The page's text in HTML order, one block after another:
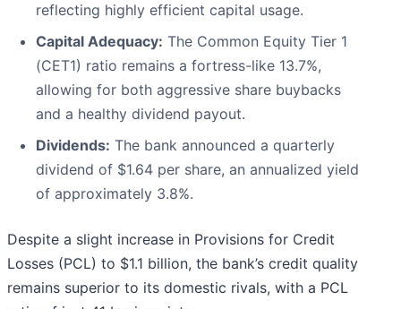
reflecting highly efficient capital usage.
Capital Adequacy: The Common Equity Tier 1
(CET1) ratio remains a fortress-like 13.7%,
allowing for both aggressive share buybacks
and a healthy dividend payout.
Dividends: The bank announced a quarterly
dividend of $1.64 per share, an annualized yield
of approximately 3.8%.
Despite a slight increase in Provisions for Credit
Losses (PCL) to $1.1 billion, the bank’s credit quality
remains superior to its domestic rivals, with a PCL